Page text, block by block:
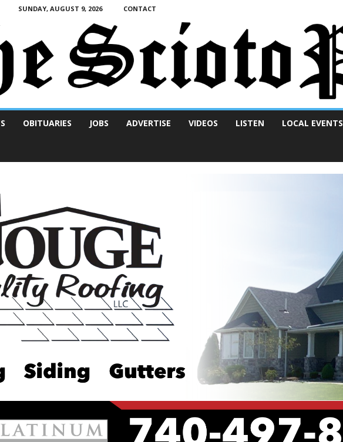
SUNDAY, AUGUST 9, 2026 CONTACT
OBITUARIES JOBS ADVERTISE VIDEOS LISTEN LOCAL EVENTS